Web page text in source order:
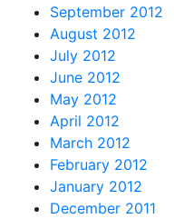
September 2012
August 2012
July 2012
June 2012
May 2012
April 2012
March 2012
February 2012
January 2012
December 2011